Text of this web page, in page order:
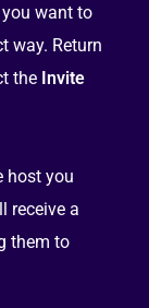
want to
way. Return
the Invite
host you
receive a
them to